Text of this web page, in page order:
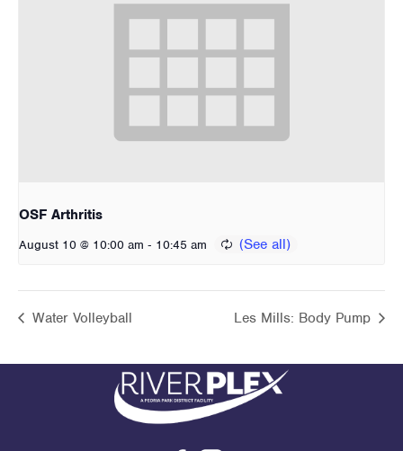
OSF Arthritis
August 10 @ 10:00 am - 10:45 am
Water Volleyball Les Mills: Body Pump